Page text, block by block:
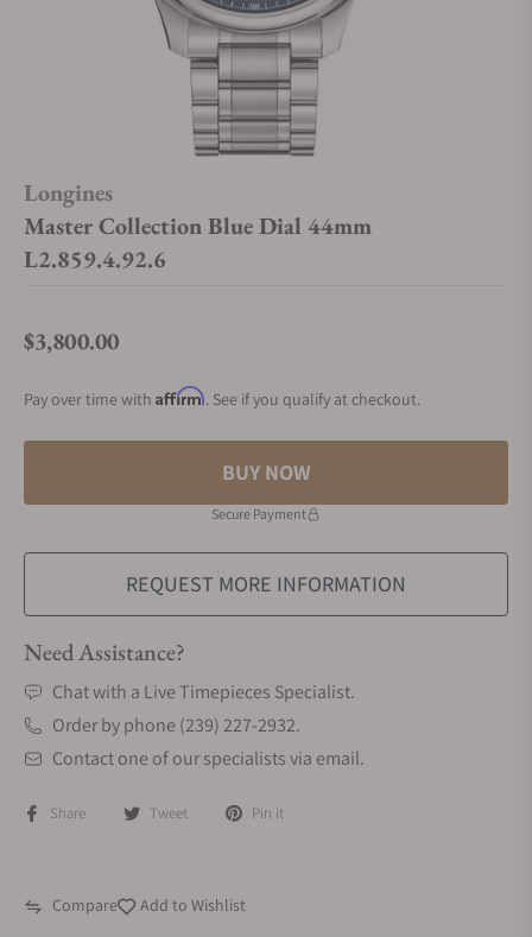
Longines
Master Collection Blue Dial 44mm
L2.859.4.92.6
Regular price
$3,800.00
Pay over time with Affirm. See if you qualify at checkout.
BUY NOW
Secure Payment
REQUEST MORE INFORMATION
Need Assistance?
Chat with a Live Timepieces Specialist.
Order by phone (239) 227-2932.
Contact one of our specialists via email.
Share Tweet Pin it
Compare Add to Wishlist